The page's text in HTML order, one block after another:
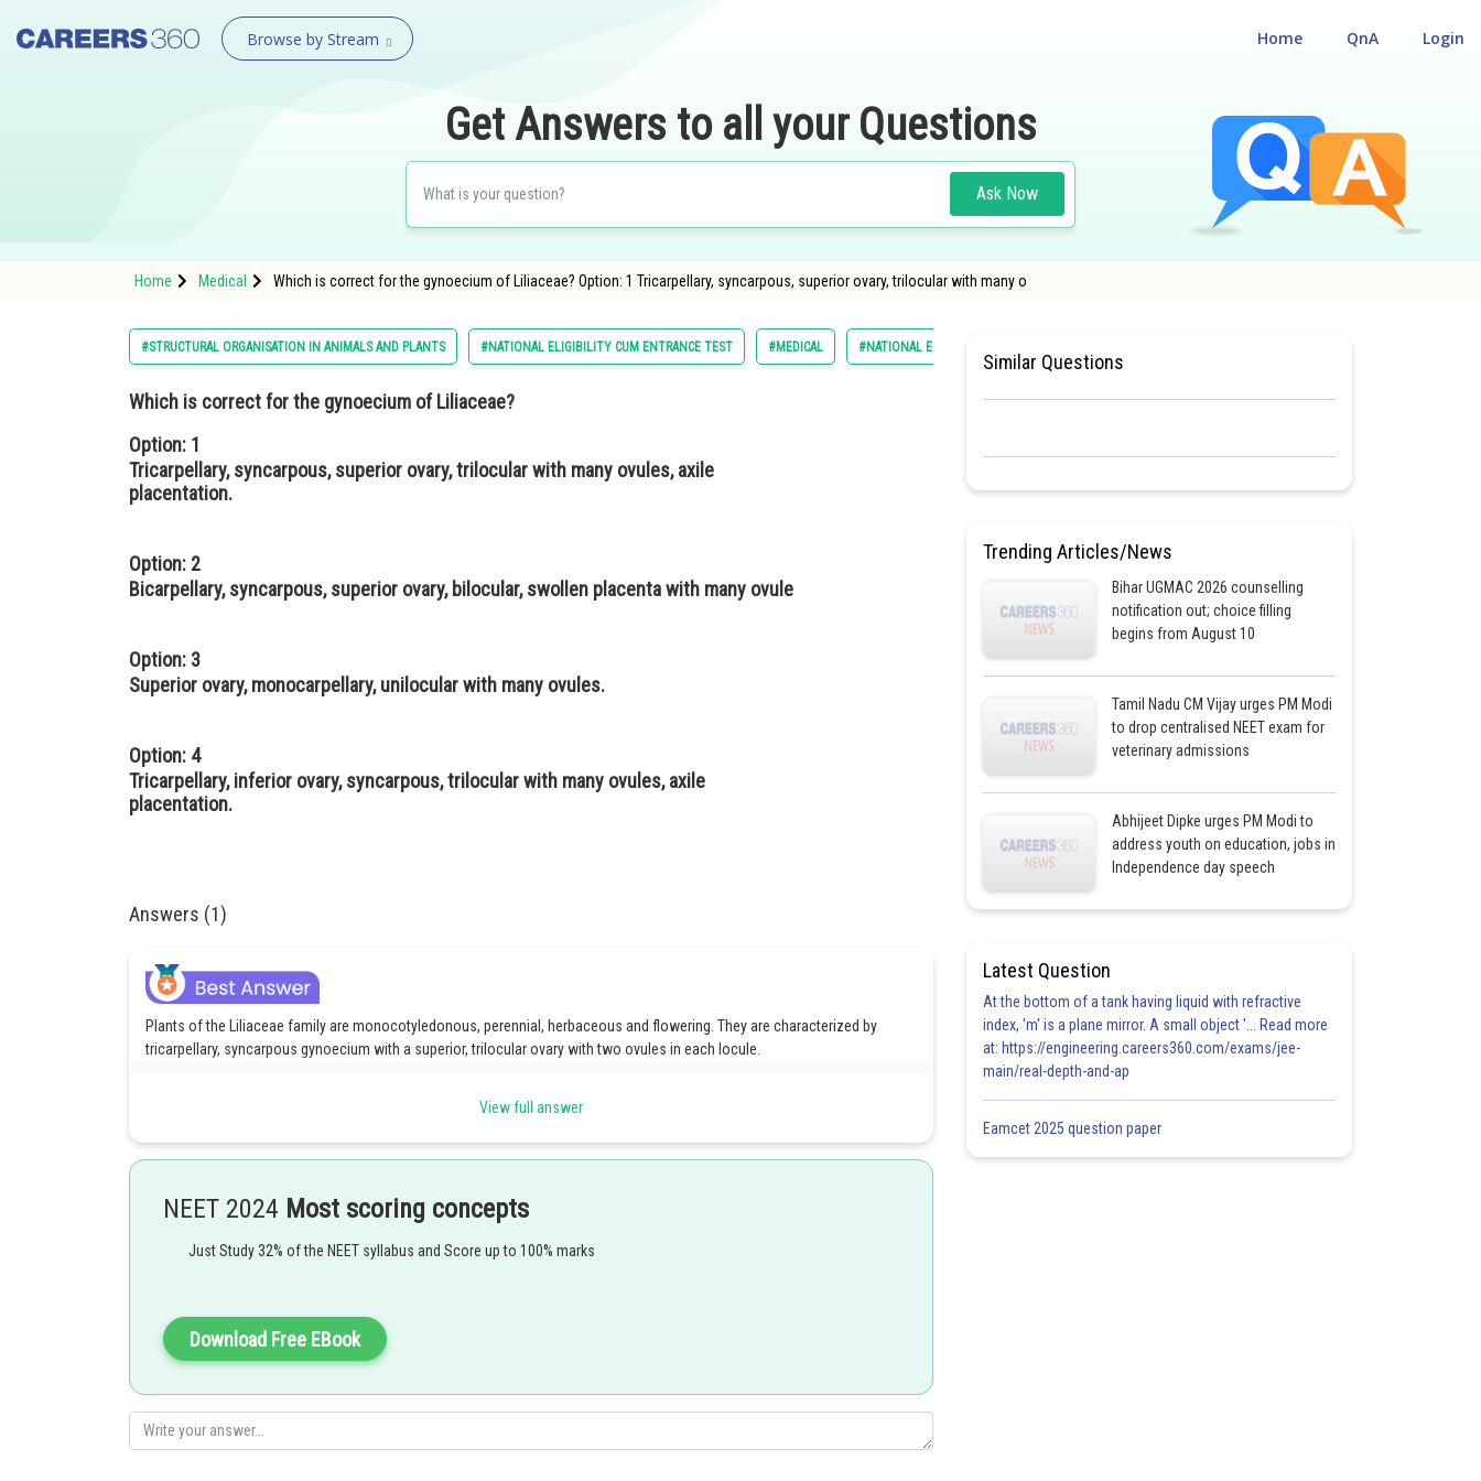
Browse by Stream Login
QnA
Home
Get Answers to all your Questions
Ask Now
Home Medical Which is correct for the gynoecium of Liliaceae? Option: 1 Tricarpellary, syncarpous, superior ovary, trilocular with many o
#STRUCTURAL ORGANISATION IN ANIMALS AND PLANTS #NATIONAL ELIGIBILITY CUM ENTRANCE TEST #MEDICAL #NATIONAL ELIGILIBILITY CUM ENTRANCE TEST
Which is correct for the gynoecium of Liliaceae?
Option: 1
Tricarpellary, syncarpous, superior ovary, trilocular with many ovules, axile
placentation.
Option: 2
Bicarpellary, syncarpous, superior ovary, bilocular, swollen placenta with many ovule
Option: 3
Superior ovary, monocarpellary, unilocular with many ovules.
Option: 4
Tricarpellary, inferior ovary, syncarpous, trilocular with many ovules, axile
placentation.
Answers (1)
Plants of the Liliaceae family are monocotyledonous, perennial, herbaceous and flowering. They are characterized by
tricarpellary, syncarpous gynoecium with a superior, trilocular ovary with two ovules in each locule.
ovary with three carpels is known as a tricarpellary ovary.
An ovary connected to the receptacle just above the attachment of all other floral components is known as a superior
ovary. Below the connection of other floral elements is an inferior ovary.
The ovary has three cavities i.e. trilocular, within it where the ovules are attached along the central axis which gives axile
Correct option is 1.
himanshu.meshram Share
View full answer
NEET 2024 Most scoring concepts
Just Study 32% of the NEET syllabus and Score up to 100% marks
Download Free EBook
Similar Questions
Trending Articles/News
Bihar UGMAC 2026 counselling
notification out; choice filling
begins from August 10
Tamil Nadu CM Vijay urges PM Modi
to drop centralised NEET exam for
veterinary admissions
Abhijeet Dipke urges PM Modi to
address youth on education, jobs in
Independence day speech
Latest Question
At the bottom of a tank having liquid with refractive
index, 'm' is a plane mirror. A small object '... Read more
at: https://engineering.careers360.com/exams/jee-
main/real-depth-and-ap
Eamcet 2025 question paper